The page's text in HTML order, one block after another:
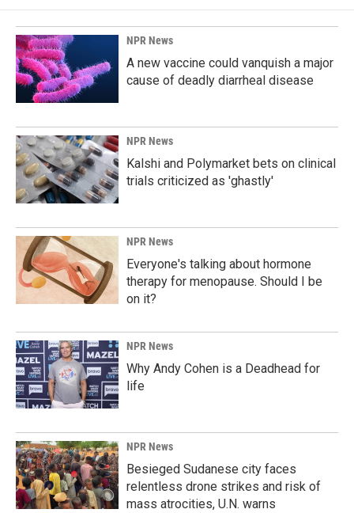
NPR News
A new vaccine could vanquish a major
cause of deadly diarrheal disease
NPR News
Kalshi and Polymarket bets on clinical
trials criticized as 'ghastly'
NPR News
Everyone's talking about hormone
therapy for menopause. Should I be
on it?
NPR News
Why Andy Cohen is a Deadhead for
life
NPR News
Besieged Sudanese city faces
relentless drone strikes and risk of
mass atrocities, U.N. warns